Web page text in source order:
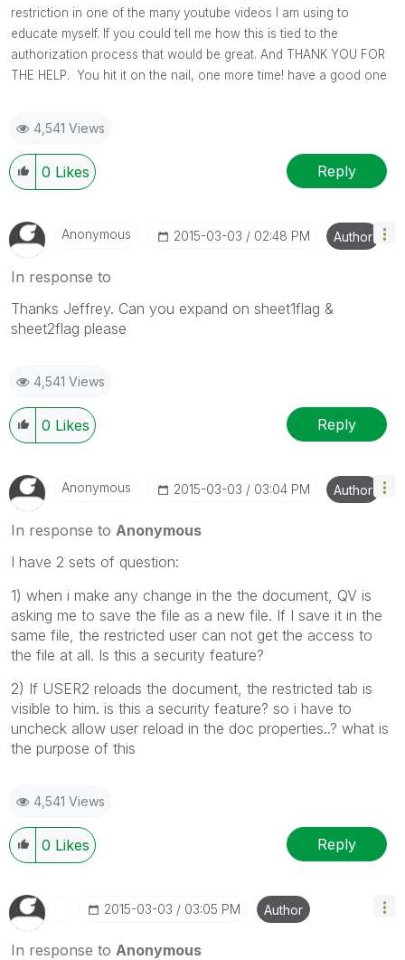
restriction in one of the many youtube videos I am using to
educate myself. If you could tell me how this is tied to the
authorization process that would be great. And THANK YOU FOR
THE HELP. You hit it on the nail, one more time! have a good one
4,541 Views
0 Likes Reply
Anonymous ‎2015-03-03 02:48 PM Author
In response to
Thanks Jeffrey. Can you expand on sheet1flag &
sheet2flag please
4,541 Views
0 Likes Reply
Anonymous ‎2015-03-03 03:04 PM Author
In response to Anonymous
I have 2 sets of question:
1) when i make any change in the the document, QV is
asking me to save the file as a new file. If I save it in the
same file, the restricted user can not get the access to
the file at all. Is this a security feature?
2) If USER2 reloads the document, the restricted tab is
visible to him. is this a security feature? so i have to
uncheck allow user reload in the doc properties..? what is
the purpose of this
4,541 Views
0 Likes Reply
‎2015-03-03 03:05 PM Author
In response to Anonymous